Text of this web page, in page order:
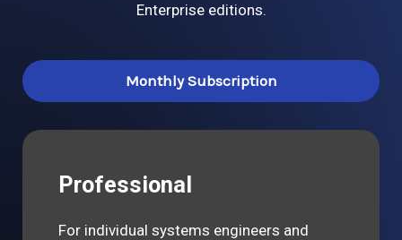
Enterprise editions.
Monthly Subscription
Professional
For individual systems engineers and